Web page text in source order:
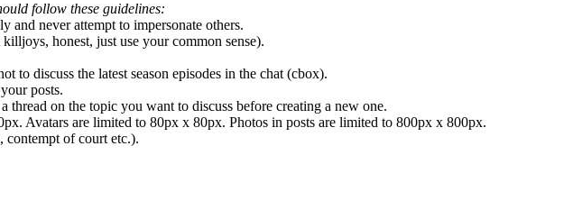
follow these guidelines:
and never attempt to impersonate others.
honest, just use your common sense).
to discuss the latest season episodes in the chat (cbox).
posts.
thread on the topic you want to discuss before creating a new one.
Avatars are limited to 80px x 80px. Photos in posts are limited to 800px x 800px.
contempt of court etc.).